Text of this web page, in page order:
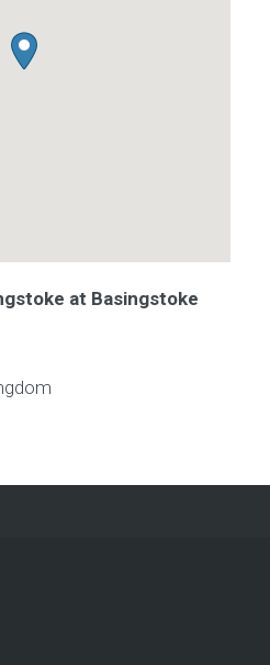
at Basingstoke